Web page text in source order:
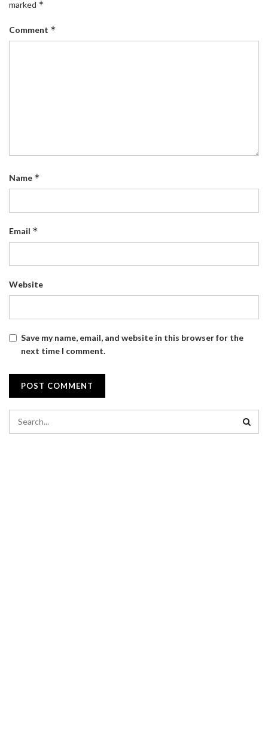
marked *
Comment *
Name *
Email *
Website
Save my name, email, and website in this browser for the
next time I comment.